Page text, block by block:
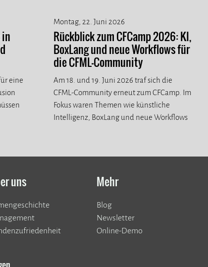
eine
Montag, 22. Juni 2026
Rückblick zum CFCamp 2026: KI,
BoxLang und neue Workflows für
die CFML-Community
Am 18. und 19. Juni 2026 traf sich die
CFML-Community erneut zum CFCamp. Im
Fokus waren Themen wie künstliche
Intelligenz, BoxLang und neue Workflows
uns Mehr
Blog
Newsletter
Online-Demo